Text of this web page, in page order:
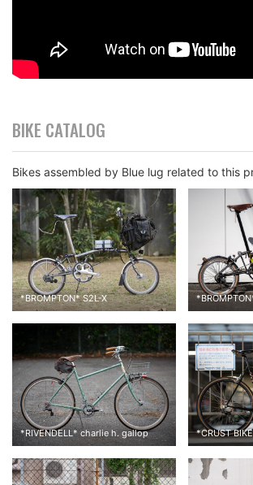
BIKE CATALOG
Bikes assembled by Blue lug related to this
*BROMPTON*S2L-X *BROMPTON
*RIVENDELL*charlie h. gallop *CRUST